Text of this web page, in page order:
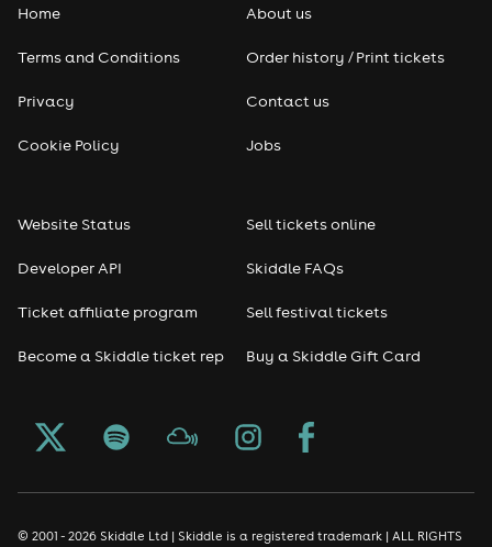
Home
Terms and Conditions
Privacy
Cookie Policy
About us
Order history / Print tickets
Contact us
Jobs
Website Status
Developer API
Ticket affiliate program
Become a Skiddle ticket rep
Sell tickets online
Skiddle FAQs
Sell festival tickets
Buy a Skiddle Gift Card
© 2001 - 2026 Skiddle Ltd | Skiddle is a registered trademark | ALL RIGHTS